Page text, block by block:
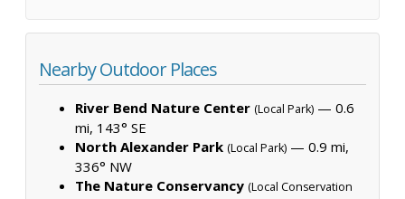
Nearby Outdoor Places
River Bend Nature Center (Local Park) — 0.6
mi, 143° SE
North Alexander Park (Local Park) — 0.9 mi,
336° NW
The Nature Conservancy (Local Conservation